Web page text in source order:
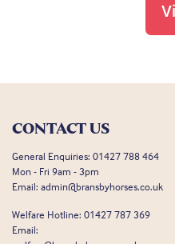
CONTACT US
General Enquiries: 01427 788 464
Mon - Fri 9am - 3pm
Email: admin@bransbyhorses.co.uk
Welfare Hotline: 01427 787 369
Email: